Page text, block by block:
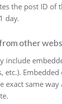
the post ID of
day.
other
include
etc.).
exact same